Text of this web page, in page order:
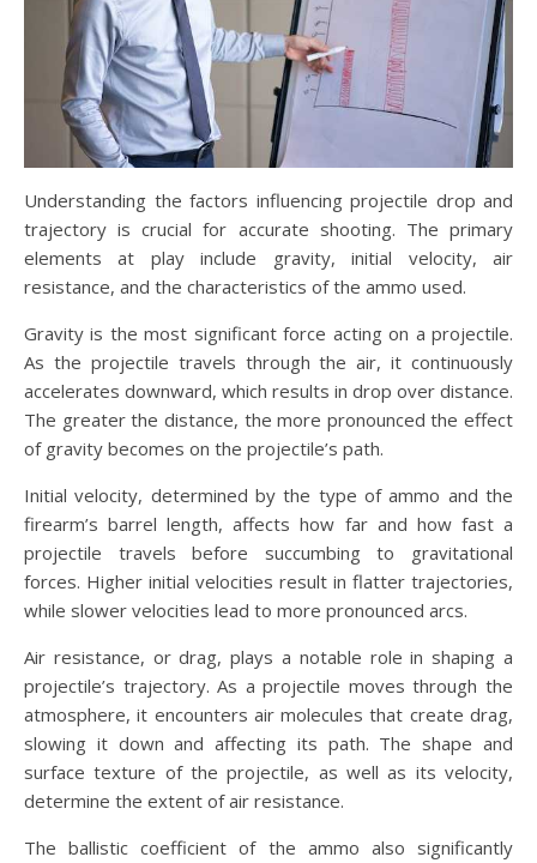
Understanding the factors influencing projectile drop and
trajectory is crucial for accurate shooting. The primary
elements at play include gravity, initial velocity, air
resistance, and the characteristics of the ammo used.
Gravity is the most significant force acting on a projectile.
As the projectile travels through the air, it continuously
accelerates downward, which results in drop over distance.
The greater the distance, the more pronounced the effect
of gravity becomes on the projectile’s path.
Initial velocity, determined by the type of ammo and the
firearm’s barrel length, affects how far and how fast a
projectile travels before succumbing to gravitational
forces. Higher initial velocities result in flatter trajectories,
while slower velocities lead to more pronounced arcs.
Air resistance, or drag, plays a notable role in shaping a
projectile’s trajectory. As a projectile moves through the
atmosphere, it encounters air molecules that create drag,
slowing it down and affecting its path. The shape and
surface texture of the projectile, as well as its velocity,
determine the extent of air resistance.
The ballistic coefficient of the ammo also significantly